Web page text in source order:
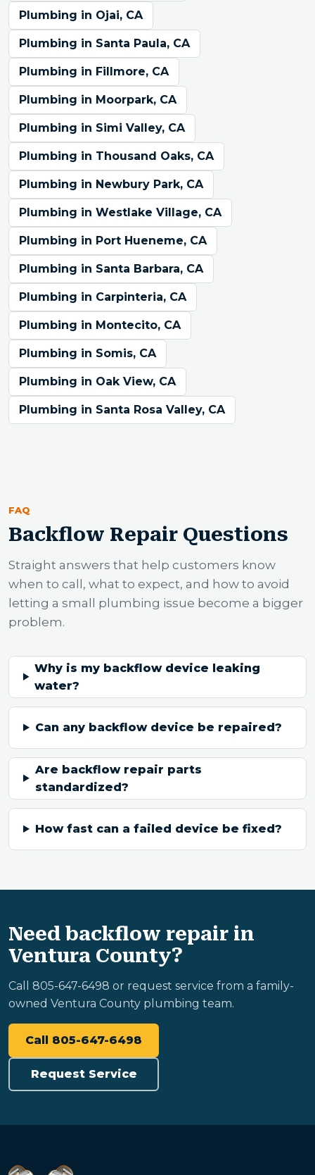
Plumbing in Ojai, CA
Plumbing in Santa Paula, CA
Plumbing in Fillmore, CA
Plumbing in Moorpark, CA
Plumbing in Simi Valley, CA
Plumbing in Thousand Oaks, CA
Plumbing in Newbury Park, CA
Plumbing in Westlake Village, CA
Plumbing in Port Hueneme, CA
Plumbing in Santa Barbara, CA
Plumbing in Carpinteria, CA
Plumbing in Montecito, CA
Plumbing in Somis, CA
Plumbing in Oak View, CA
Plumbing in Santa Rosa Valley, CA
FAQ
Backflow Repair Questions
Straight answers that help customers know
when to call, what to expect, and how to avoid
letting a small plumbing issue become a bigger
problem.
Why is my backflow device leaking
water?
Can any backflow device be repaired?
Are backflow repair parts
standardized?
How fast can a failed device be fixed?
Need backflow repair in
Ventura County?
Call 805-647-6498 or request service from a family-
owned Ventura County plumbing team.
Call 805-647-6498
Request Service